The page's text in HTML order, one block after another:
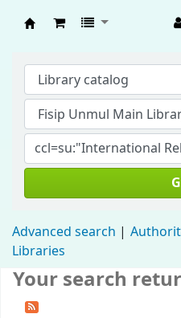
Advanced search
Libraries
Your search